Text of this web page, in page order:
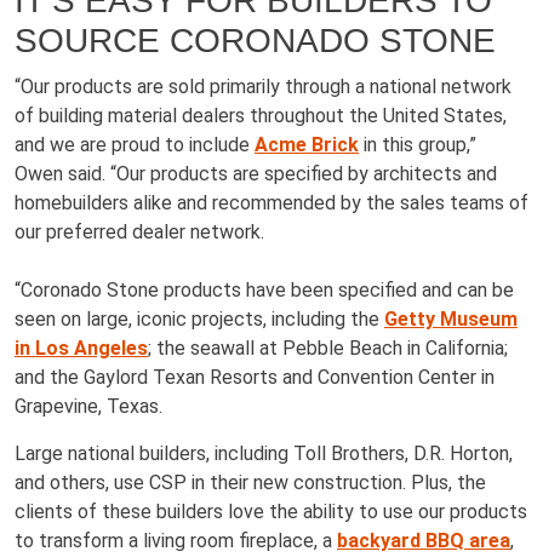
SOURCE CORONADO STONE
“Our products are sold primarily through a national network
of building material dealers throughout the United States,
and we are proud to include Acme Brick in this group,”
Owen said. “Our products are specified by architects and
homebuilders alike and recommended by the sales teams of
our preferred dealer network.
“Coronado Stone products have been specified and can be
seen on large, iconic projects, including the Getty Museum
in Los Angeles; the seawall at Pebble Beach in California;
and the Gaylord Texan Resorts and Convention Center in
Grapevine, Texas.
Large national builders, including Toll Brothers, D.R. Horton,
and others, use CSP in their new construction. Plus, the
clients of these builders love the ability to use our products
to transform a living room fireplace, a backyard BBQ area,